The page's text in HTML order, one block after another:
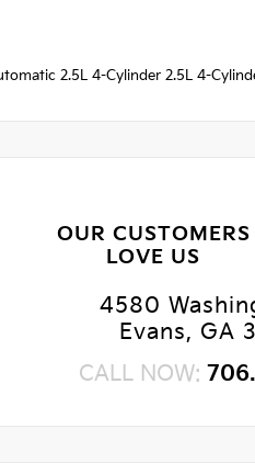
2.5L 4-Cylinder 2.5L 4-
OUR CUSTOMERS
LOVE US
4580
Evans, GA
CALL NOW: